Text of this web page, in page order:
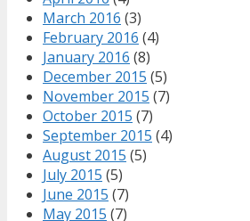
March 2016 (3)
February 2016 (4)
January 2016 (8)
December 2015 (5)
November 2015 (7)
October 2015 (7)
September 2015 (4)
August 2015 (5)
July 2015 (5)
June 2015 (7)
May 2015 (7)